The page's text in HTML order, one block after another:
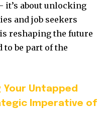
it’s about unlocking
and job seekers
reshaping the future
to be part of the
Your Untapped
Imperative of